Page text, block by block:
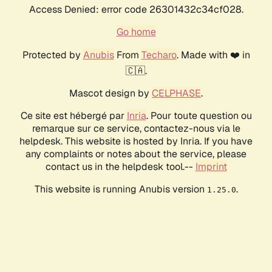
Access Denied: error code 26301432c34cf028.
Go home
Protected by AnubisFrom Techaro. Made with ❤️ in
🇨🇦.
Mascot design by CELPHASE.
Ce site est hébergé par Inria. Pour toute question ou
remarque sur ce service, contactez-nous via le
helpdesk. This website is hosted by Inria. If you have
any complaints or notes about the service, please
contact us in the helpdesk tool.-- Imprint
This website is running Anubis version 1.25.0.